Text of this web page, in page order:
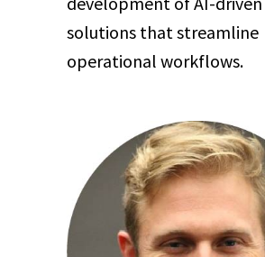
solutions that streamline
operational workflows.